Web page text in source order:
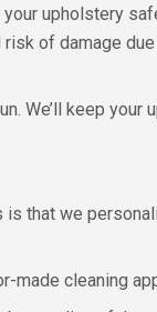
upholstery
of damage
We’ll keep
that we
made cleaning